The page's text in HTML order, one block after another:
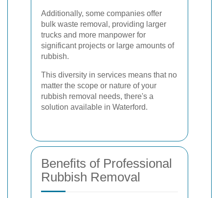
Additionally, some companies offer
bulk waste removal, providing larger
trucks and more manpower for
significant projects or large amounts of
rubbish.
This diversity in services means that no
matter the scope or nature of your
rubbish removal needs, there's a
solution available in Waterford.
Benefits of Professional
Rubbish Removal